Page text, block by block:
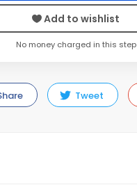
Add to wishlist
No money charged in this step
Tweet